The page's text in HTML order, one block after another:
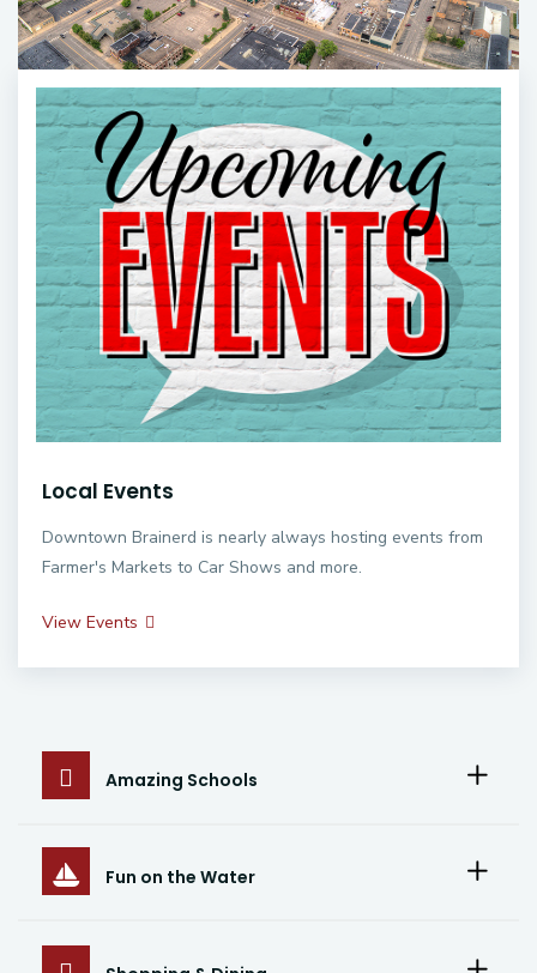
Local Events
Downtown Brainerd is nearly always hosting events from
Farmer's Markets to Car Shows and more.
View Events
Amazing Schools
Fun on the Water